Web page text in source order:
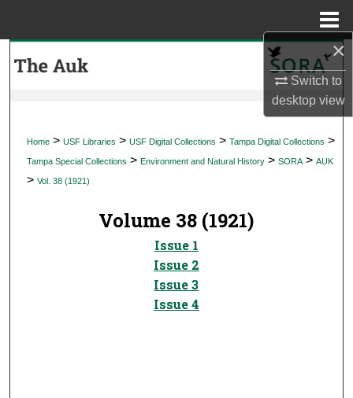
×
Switch to
desktopview
My Account
Digital Commons Network™
Home > USF Libraries > USF Digital Collections > Tampa Digital Collections >
Tampa Special Collections > Environment and Natural History > SORA > AUK
> Vol. 38 (1921)
Volume 38 (1921)
Issue 1
Issue 2
Issue 3
Issue 4